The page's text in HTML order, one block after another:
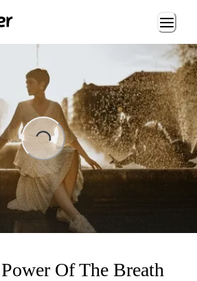
Loading...
Of The Breath